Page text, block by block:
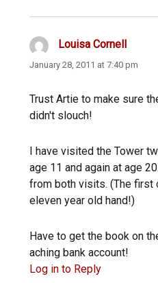
Louisa Cornellsays:
January 28, 2011 at 7:40 pm
Trust Artie to make sure
didn't slouch!
I have visited the Tower
age 11 and again at age
from both visits. (The first
eleven year old hand!)
Have to get the book on
aching bank account!
Log in to Reply